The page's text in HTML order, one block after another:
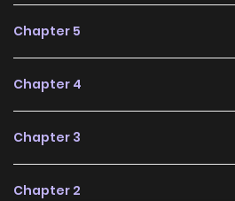
Chapter 5
Chapter 4
Chapter 3
Chapter 2